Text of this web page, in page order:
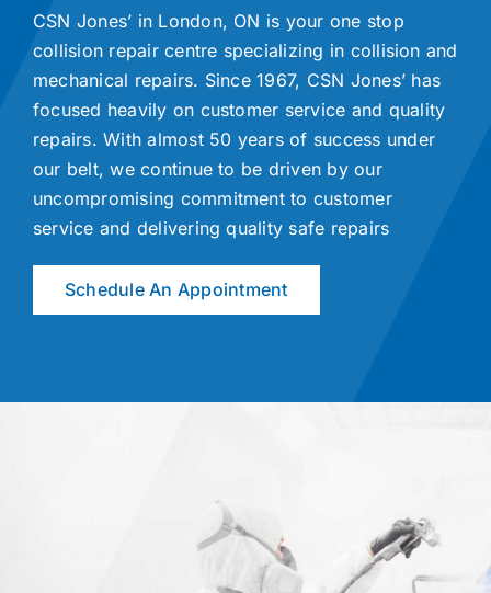
CSN Jones’ in London, ON is your one stop
collision repair centre specializing in collision and
mechanical repairs. Since 1967, CSN Jones’ has
focused heavily on customer service and quality
repairs. With almost 50 years of success under
our belt, we continue to be driven by our
uncompromising commitment to customer
service and delivering quality safe repairs
Schedule An Appointment